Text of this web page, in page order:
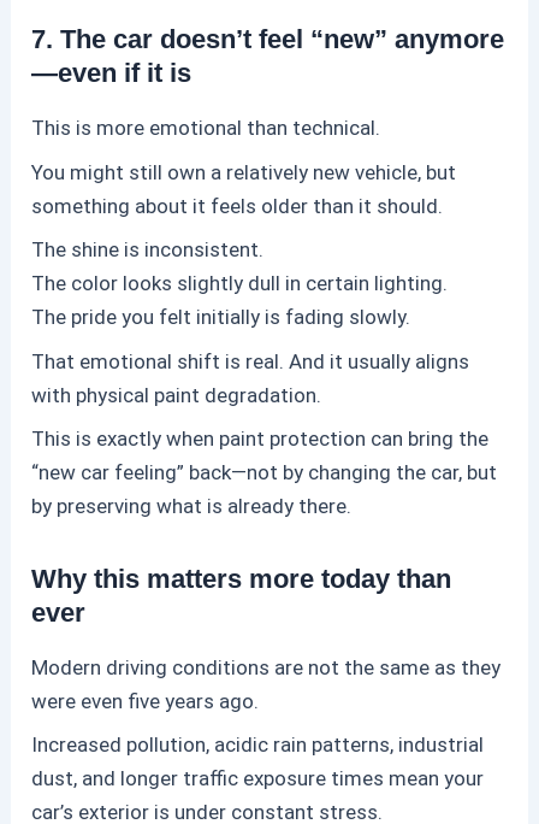
7. The car doesn’t feel “new” anymore
—even if it is
This is more emotional than technical.
You might still own a relatively new vehicle, but
something about it feels older than it should.
The shine is inconsistent.
The color looks slightly dull in certain lighting.
The pride you felt initially is fading slowly.
That emotional shift is real. And it usually aligns
with physical paint degradation.
This is exactly when paint protection can bring the
“new car feeling” back—not by changing the car, but
by preserving what is already there.
Why this matters more today than
ever
Modern driving conditions are not the same as they
were even five years ago.
Increased pollution, acidic rain patterns, industrial
dust, and longer traffic exposure times mean your
car’s exterior is under constant stress.